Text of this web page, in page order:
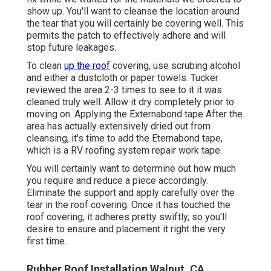
show up. You'll want to cleanse the location around
the tear that you will certainly be covering well. This
permits the patch to effectively adhere and will
stop future leakages.
To clean up the roof covering, use scrubing alcohol
and either a dustcloth or paper towels. Tucker
reviewed the area 2-3 times to see to it it was
cleaned truly well. Allow it dry completely prior to
moving on. Applying the Externabond tape After the
area has actually extensively dried out from
cleansing, it's time to add the Eternabond tape,
which is a RV roofing system repair work tape.
You will certainly want to determine out how much
you require and reduce a piece accordingly.
Eliminate the support and apply carefully over the
tear in the roof covering. Once it has touched the
roof covering, it adheres pretty swiftly, so you'll
desire to ensure and placement it right the very
first time.